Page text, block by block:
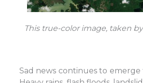
This true-color image, taken
Sad news continues to